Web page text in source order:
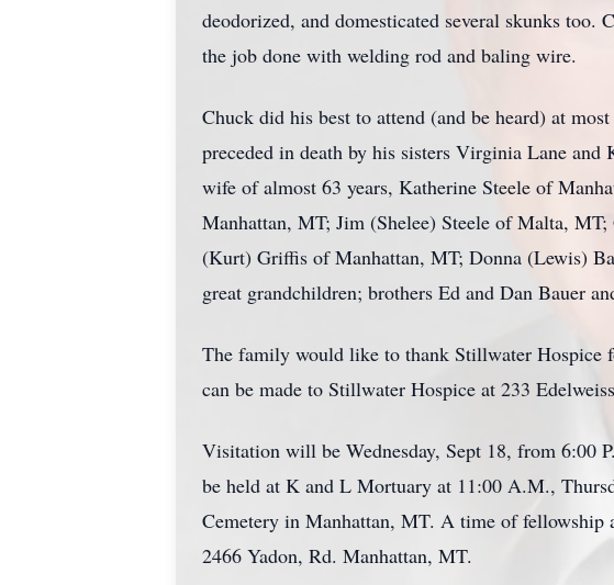
deodorized, and domesticated several skunks
the job done with welding rod and baling wire.
Chuck did his best to attend (and be heard) at
preceded in death by his sisters Virginia Lane
wife of almost 63 years, Katherine Steele of
Manhattan, MT; Jim (Shelee) Steele of Malta,
(Kurt) Griffis of Manhattan, MT; Donna (Lewis)
great grandchildren; brothers Ed and Dan Bauer
The family would like to thank Stillwater Hospice
can be made to Stillwater Hospice at 233
Visitation will be Wednesday, Sept 18, from
be held at K and L Mortuary at 11:00 A.M.,
Cemetery in Manhattan, MT. A time of fellowship
2466 Yadon, Rd. Manhattan, MT.